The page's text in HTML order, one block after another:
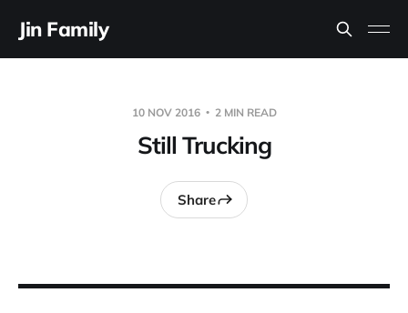
Jin Family
10 NOV 2016 2 MIN READ
Still Trucking
Share